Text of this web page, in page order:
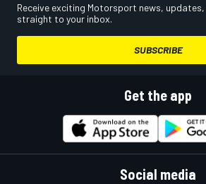
Receive exciting Motorsport news,
straight to your inbox.
SUBSCRIBE
Get the app
Social media